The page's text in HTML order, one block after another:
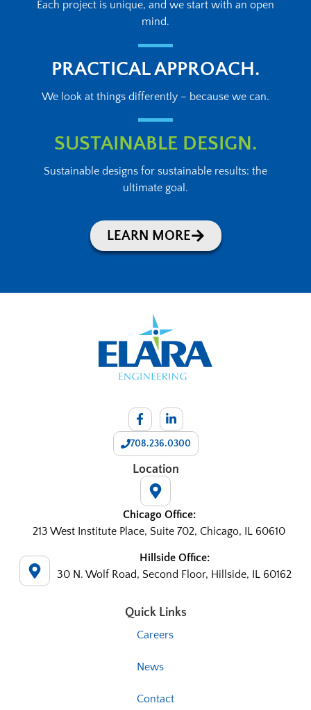
Each project is unique, and we start with an open
mind.
PRACTICAL APPROACH.
We look at things differently – because we can.
SUSTAINABLE DESIGN.
Sustainable designs for sustainable results: the
ultimate goal.
LEARN MORE
708.236.0300
Location
Chicago Office:
213 West Institute Place, Suite 702, Chicago, IL 60610
Hillside Office:
30 N. Wolf Road, Second Floor, Hillside, IL 60162
Quick Links
Careers
News
Contact